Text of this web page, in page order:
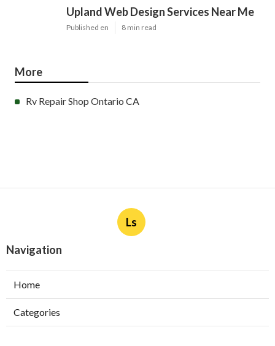
Upland Web Design Services Near Me
Published en 8 min read
More
Rv Repair Shop Ontario CA
Ls
Navigation
Home
Categories